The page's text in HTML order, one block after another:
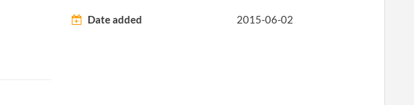
Date added 2015-06-02